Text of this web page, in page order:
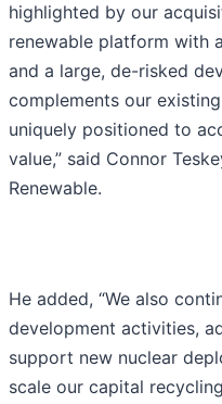
highlighted by our
renewable platform with
and a large, de-risked
complements our
uniquely positioned to
value,” said Connor
Renewable.
He added, “We also
development activities,
support new nuclear
scale our capital